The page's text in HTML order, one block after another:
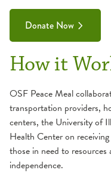
Donate Now
How it
OSF Peace Meal
transportation providers,
centers, the University of
Health Center on
those in need to
independence.